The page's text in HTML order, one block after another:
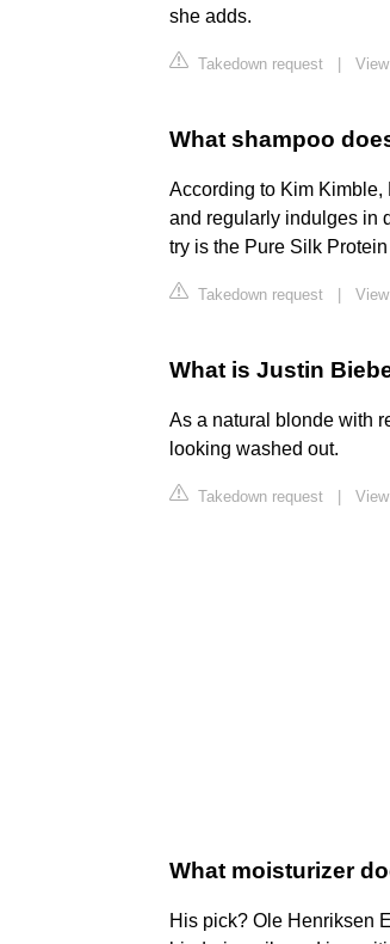
she adds.
Takedown request
What shampoo
According to Kim
and regularly indulges in
try is the Pure Silk
Takedown request
What is Justin
As a natural blonde with
looking washed out.
Takedown request
What moisturizer
His pick? Ole Henriksen